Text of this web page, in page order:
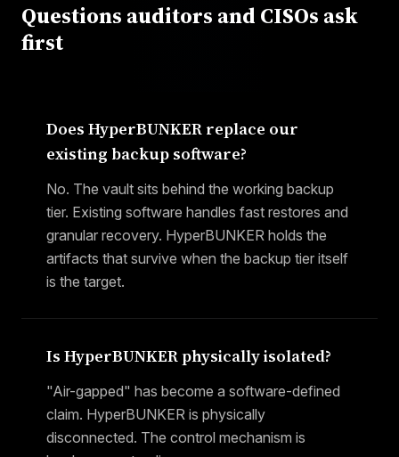
Questions auditors and CISOs ask
first
Does HyperBUNKER replace our
existing backup software?
No. The vault sits behind the working backup
tier. Existing software handles fast restores and
granular recovery. HyperBUNKER holds the
artifacts that survive when the backup tier itself
is the target.
Is HyperBUNKER physically isolated?
"Air-gapped" has become a software-defined
claim. HyperBUNKER is physically
disconnected. The control mechanism is